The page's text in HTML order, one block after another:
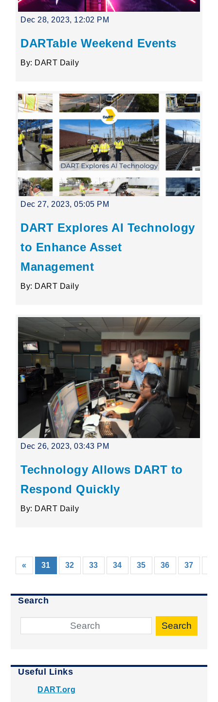
Dec 28, 2023, 12:02 PM
DARTable Weekend Events
By: DART Daily
Dec 27, 2023, 05:05 PM
DART Explores AI Technology
to Enhance Asset
Management
By: DART Daily
Dec 26, 2023, 03:43 PM
Technology Allows DART to
Respond Quickly
By: DART Daily
« 31(current)
32 33 34 35 36 37
Search
Search
Useful Links
DART.org